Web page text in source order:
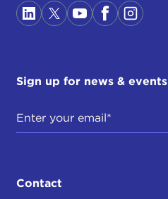
Sign up for news & events
Contact